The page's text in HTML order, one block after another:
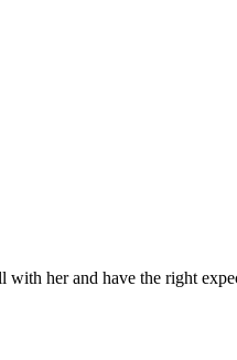
her and have the right